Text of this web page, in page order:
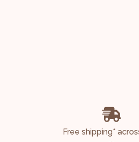
Free shipping*